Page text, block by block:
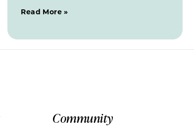
Read More »
Community